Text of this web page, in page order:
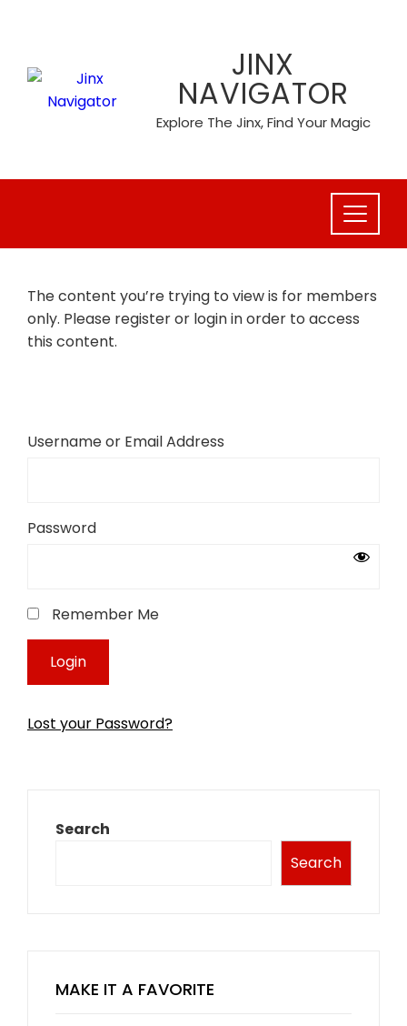
JINX
NAVIGATOR
Explore The Jinx, Find Your Magic
The content you’re trying to view is for members
only. Please register or login in order to access
this content.
Username or Email Address
Password
Remember Me
Lost your Password?
Search
Search
MAKE IT A FAVORITE